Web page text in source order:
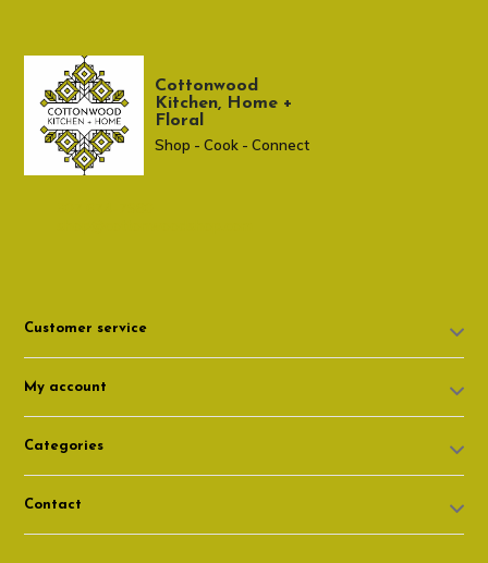
Cottonwood
Kitchen, Home +
Floral
Shop - Cook - Connect
Customer service
My account
Categories
Contact